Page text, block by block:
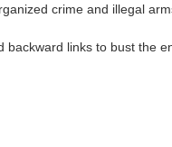
crime and illegal
links to bust the